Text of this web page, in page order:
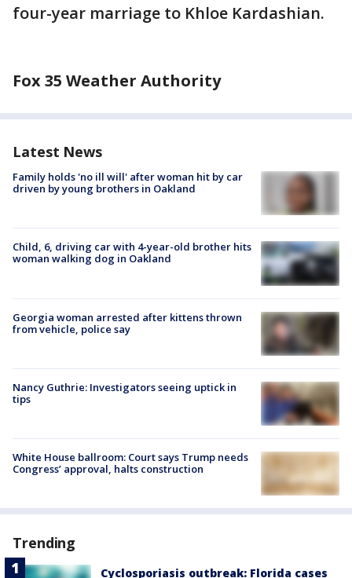
four-year marriage to Khloe Kardashian.
Fox 35 Weather Authority
Latest News
Family holds 'no ill will' after woman hit by car
driven by young brothers in Oakland
Child, 6, driving car with 4-year-old brother hits
woman walking dog in Oakland
Georgia woman arrested after kittens thrown
from vehicle, police say
Nancy Guthrie: Investigators seeing uptick in
tips
White House ballroom: Court says Trump needs
Congress’ approval, halts construction
Trending
Cyclosporiasis outbreak: Florida cases